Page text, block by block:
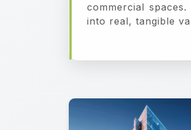
commercial
into real, tangible